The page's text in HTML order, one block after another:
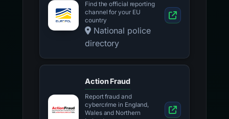
Find the official reporting
channel for your EU
country
National police
directory
Action Fraud
Report fraud and
cybercrime in England,
Wales and Northern